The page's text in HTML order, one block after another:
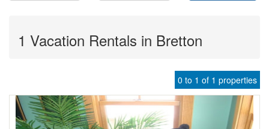
1 Vacation Rentals in Bretton
0 to 1 of 1 properties